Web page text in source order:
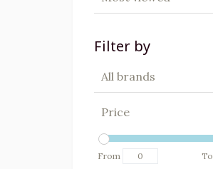
Filter by
All brands
Price
From To